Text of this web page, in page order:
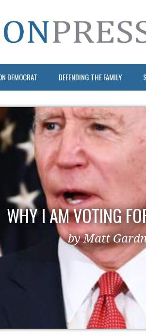
DEMOCRAT DEFENDING THE FAMILY
WHY I AM VOTING
by Matt